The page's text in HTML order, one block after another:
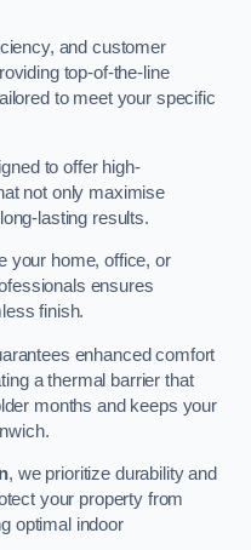
and customer
top-of-the-line
to meet your specific
to offer high-
not only maximise
lasting results.
your home, office, or
ensures
finish.
enhanced comfort
a thermal barrier that
months and keeps your
, we prioritize durability and
your property from
optimal indoor